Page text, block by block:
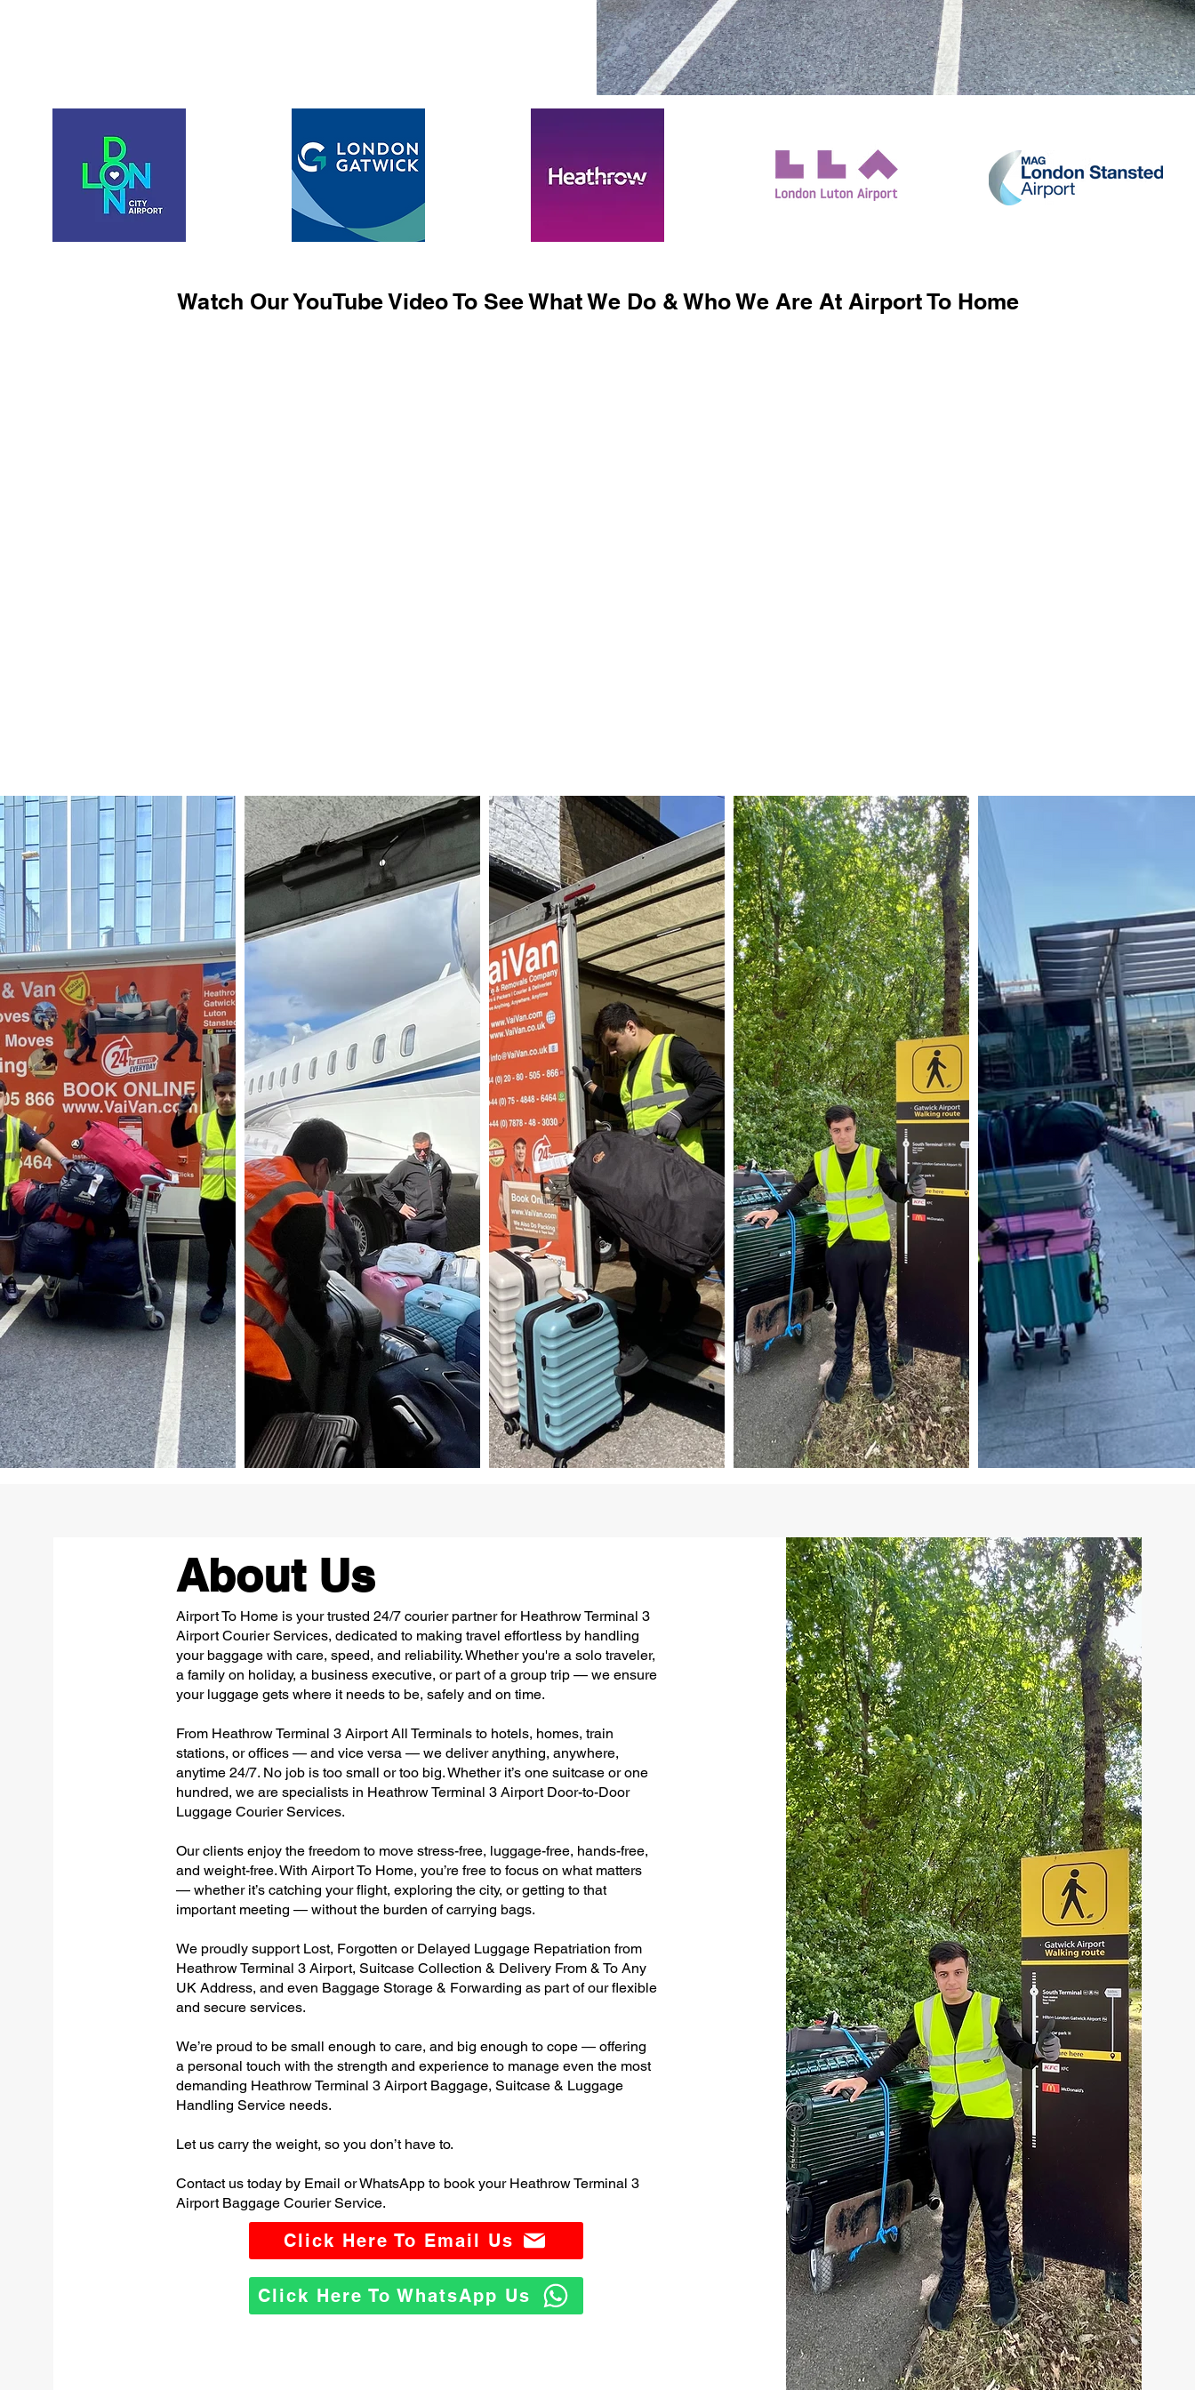
Watch Our YouTube Video To See What We Do & Who We Are At Airport To Home
About Us
Airport To Home is your trusted 24/7 courier partner for Heathrow Terminal 3
Airport Courier Services, dedicated to making travel effortless by handling
your baggage with care, speed, and reliability. Whether you're a solo traveler,
a family on holiday, a business executive, or part of a group trip — we ensure
your luggage gets where it needs to be, safely and on time.
From Heathrow Terminal 3 Airport All Terminals to hotels, homes, train
stations, or offices — and vice versa — we deliver anything, anywhere,
anytime 24/7. No job is too small or too big. Whether it’s one suitcase or one
hundred, we are specialists in Heathrow Terminal 3 Airport Door-to-Door
Luggage Courier Services.
Our clients enjoy the freedom to move stress-free, luggage-free, hands-free,
and weight-free. With Airport To Home, you’re free to focus on what matters
— whether it’s catching your flight, exploring the city, or getting to that
important meeting — without the burden of carrying bags.
We proudly support Lost, Forgotten or Delayed Luggage Repatriation from
Heathrow Terminal 3 Airport, Suitcase Collection & Delivery From & To Any
UK Address, and even Baggage Storage & Forwarding as part of our flexible
and secure services.
We’re proud to be small enough to care, and big enough to cope — offering
a personal touch with the strength and experience to manage even the most
demanding Heathrow Terminal 3 Airport Baggage, Suitcase & Luggage
Handling Service needs.
Let us carry the weight, so you don’t have to.
Contact us today by Email or WhatsApp to book your Heathrow Terminal 3
Airport Baggage Courier Service.
Click Here To Email Us
Click Here To WhatsApp Us